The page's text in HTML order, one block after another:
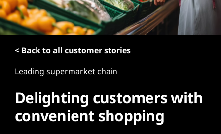
< Back to all customer stories
Leading supermarket chain
Delighting customers with
convenient shopping